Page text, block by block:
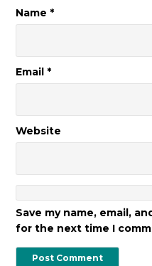
Name *
Email *
Website
Save my name, email,
for the next time I